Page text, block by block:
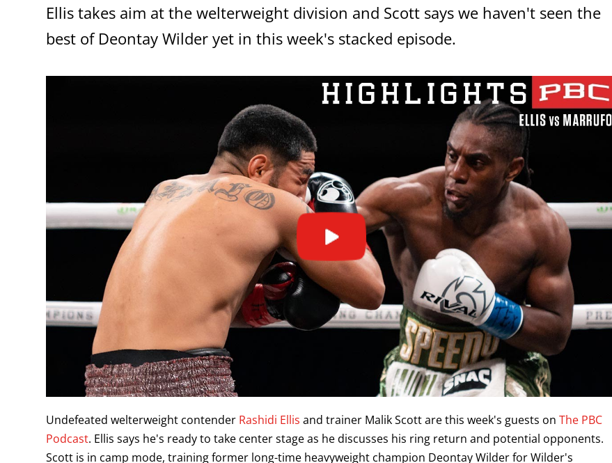
Ellis takes aim at the welterweight division and Scott says we haven't seen the
best of Deontay Wilder yet in this week's stacked episode.
Undefeated welterweight contender Rashidi Ellis and trainer Malik Scott are this week's guests on The PBC
Podcast. Ellis says he's ready to take center stage as he discusses his ring return and potential opponents.
Scott is in camp mode, training former long-time heavyweight champion Deontay Wilder for Wilder's